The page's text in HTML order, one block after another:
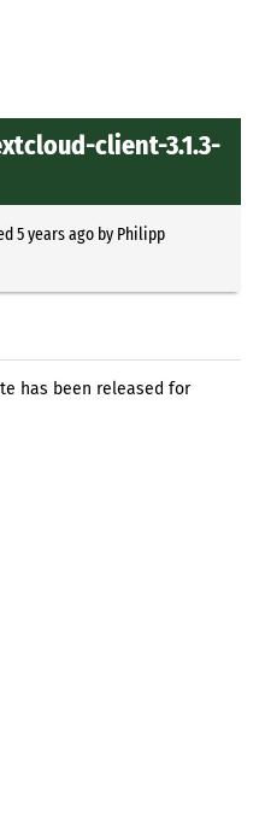
client-3.1.3-
5 years agoby Philipp
has been released for